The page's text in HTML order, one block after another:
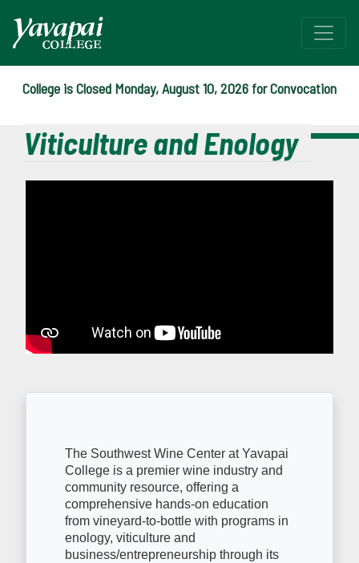
College is Closed Monday, August 10, 2026 for Convocation
Viticulture and Enology
The Southwest Wine Center at Yavapai
College is a premier wine industry and
community resource, offering a
comprehensive hands-on education
from vineyard-to-bottle with programs in
enology, viticulture and
business/entrepreneurship through its